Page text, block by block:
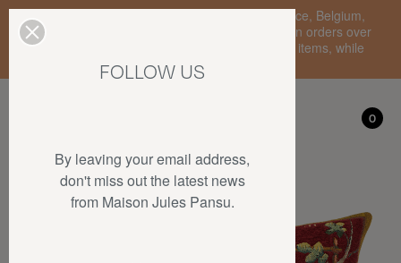
Enjoy free standard delivery to mainland France, Belgium,
Luxembourg, the Netherlands, and Germany on orders over
€150 • SALES: up to 50% off on a selection of items, while
stocks last.
0
My account
0
By leaving your email address,
don't miss out the latest news
from Maison Jules Pansu.
FOLLOW US